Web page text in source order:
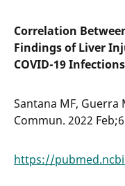
Correlation
Findings of Liver
COVID-19
Santana MF, Guerra
Commun. 2022
https://